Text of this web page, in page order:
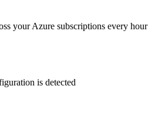
your Azure subscriptions every hour
is detected